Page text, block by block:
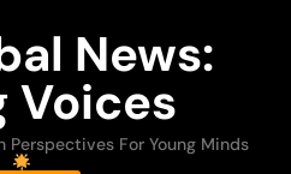
News:
Voices
Perspectives For Young Minds